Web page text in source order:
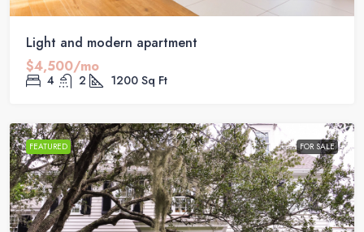
Light and modern apartment
$4,500/mo
4 2 1200 Sq Ft
FEATURED FOR SALE